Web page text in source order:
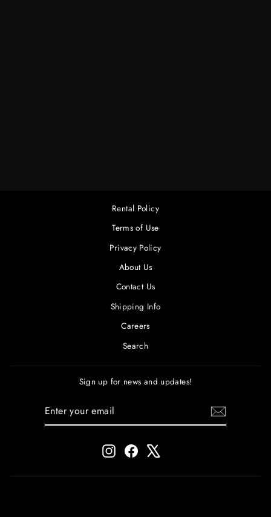
Rental Policy
Terms of Use
Privacy Policy
About Us
Contact Us
Shipping Info
Careers
Search
Sign up for news and updates!
InstagramFacebook